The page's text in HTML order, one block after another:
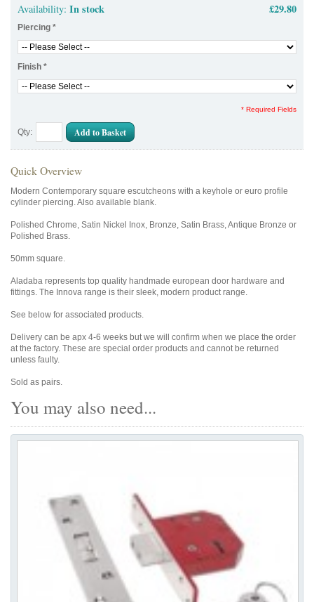
Availability: In stock £29.80
Piercing *
Finish *
* Required Fields
Qty: Add to Basket
Quick Overview
Modern Contemporary square escutcheons with a keyhole or euro profile
cylinder piercing. Also available blank.
Polished Chrome, Satin Nickel Inox, Bronze, Satin Brass, Antique Bronze or
Polished Brass.
50mm square.
Aladaba represents top quality handmade european door hardware and
fittings. The Innova range is their sleek, modern product range.
See below for associated products.
Delivery can be apx 4-6 weeks but we will confirm when we place the order
at the factory. These are special order products and cannot be returned
unless faulty.
Sold as pairs.
You may also need...